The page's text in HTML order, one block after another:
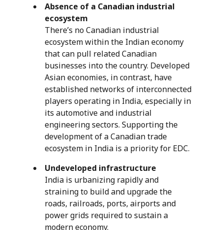
Absence of a Canadian industrial
ecosystem
There’s no Canadian industrial
ecosystem within the Indian economy
that can pull related Canadian
businesses into the country. Developed
Asian economies, in contrast, have
established networks of interconnected
players operating in India, especially in
its automotive and industrial
engineering sectors. Supporting the
development of a Canadian trade
ecosystem in India is a priority for EDC.
Undeveloped infrastructure
India is urbanizing rapidly and
straining to build and upgrade the
roads, railroads, ports, airports and
power grids required to sustain a
modern economy.